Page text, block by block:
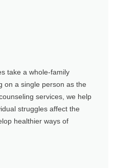
take a whole-family
on a single person as the
services, we help
struggles affect the
healthier ways of